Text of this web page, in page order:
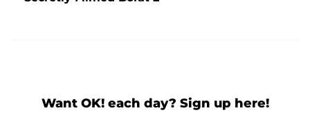
Want OK! each day? Sign up here!